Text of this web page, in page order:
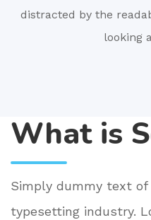
distracted by the
looking
What is
Simply dummy text
typesetting industry.